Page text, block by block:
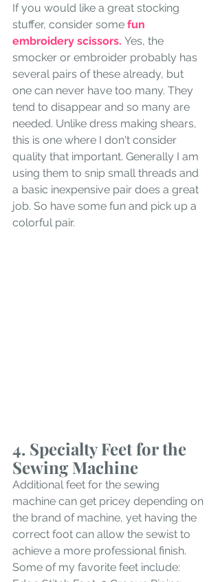
If you would like a great stocking
stuffer, consider some fun
embroidery scissors. Yes, the
smocker or embroider probably has
several pairs of these already, but
one can never have too many. They
tend to disappear and so many are
needed. Unlike dress making shears,
this is one where I don't consider
quality that important. Generally I am
using them to snip small threads and
a basic inexpensive pair does a great
job. So have some fun and pick up a
colorful pair.
4. Specialty Feet for the
Sewing Machine
Additional feet for the sewing
machine can get pricey depending on
the brand of machine, yet having the
correct foot can allow the sewist to
achieve a more professional finish.
Some of my favorite feet include: